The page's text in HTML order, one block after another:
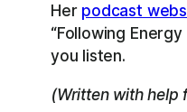
Her podcast
“Following
you listen.
(Written with help